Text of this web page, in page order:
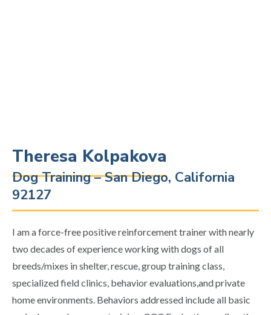
Theresa Kolpakova
Dog Training – San Diego, California
92127
I am a force-free positive reinforcement trainer with nearly
two decades of experience working with dogs of all
breeds/mixes in shelter, rescue, group training class,
specialized field clinics, behavior evaluations,and private
home environments. Behaviors addressed include all basic